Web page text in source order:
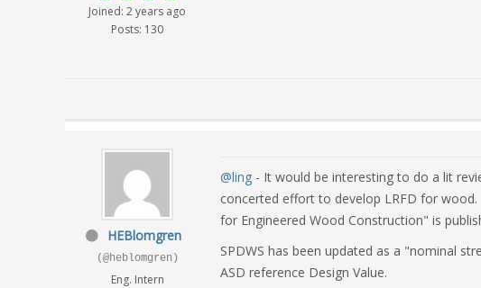
Joined: 2 years ago
Posts: 130
HEBlomgren
(@heblomgren)
Eng. Intern
@ling - It would be interesting to do a lit
concerted effort to develop LRFD for
for Engineered Wood Construction" is
SPDWS has been updated as a "nominal
ASD reference Design Value.